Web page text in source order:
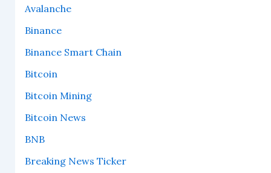
Avalanche
Binance
Binance Smart Chain
Bitcoin
Bitcoin Mining
Bitcoin News
BNB
Breaking News Ticker